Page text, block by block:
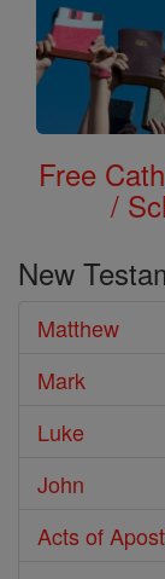
Free
/
New
Matthew
Mark
Luke
John
Acts of